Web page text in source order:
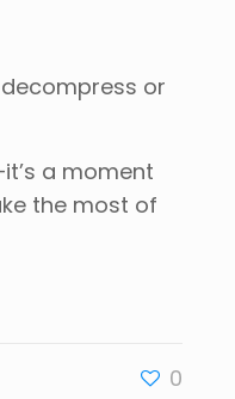
or
a moment
the most of
0